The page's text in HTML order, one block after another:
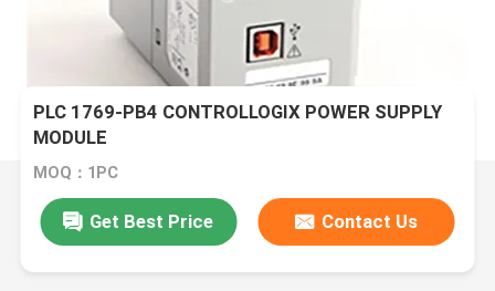
PLC 1769-PB4 CONTROLLOGIX POWER SUPPLY
MODULE
MOQ：1PC
Get Best Price Contact Us